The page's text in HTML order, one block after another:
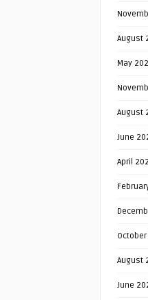
August
May
August
June
April
August
June